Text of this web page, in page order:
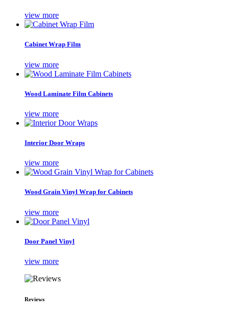
view more
Cabinet Wrap Film
view more
Wood Laminate Film Cabinets
view more
Interior Door Wraps
view more
Wood Grain Vinyl Wrap for Cabinets
view more
Door Panel Vinyl
view more
Reviews